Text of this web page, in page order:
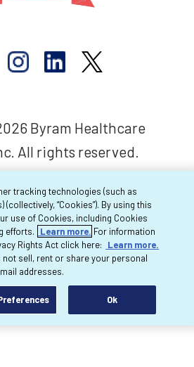
Byram Healthcare
All rights reserved.
tracking technologies (such as
(collectively, “Cookies”). By using this
use of Cookies, including Cookies
efforts.
Learn more. For information
Rights Act click here:
Learn more.
not sell, rent or share your personal
addresses.
Ok